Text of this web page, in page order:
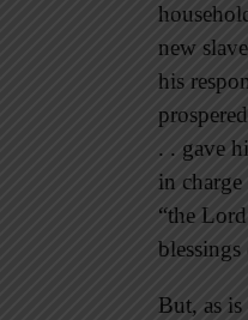
new
his
. . gave
in
“the
But, as is